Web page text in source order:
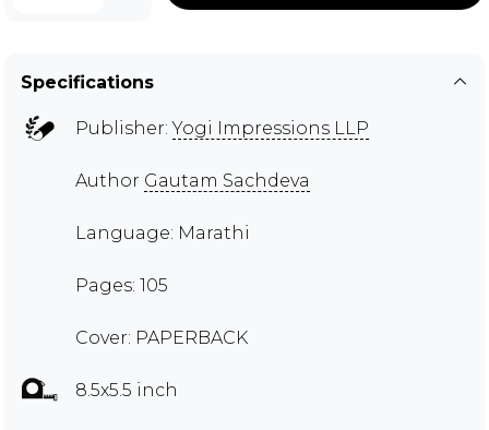
Specifications
Publisher:Yogi Impressions LLP
Author Gautam Sachdeva
Language: Marathi
Pages: 105
Cover: PAPERBACK
8.5x5.5 inch